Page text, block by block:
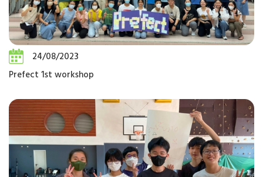
24/08/2023
Prefect 1st workshop